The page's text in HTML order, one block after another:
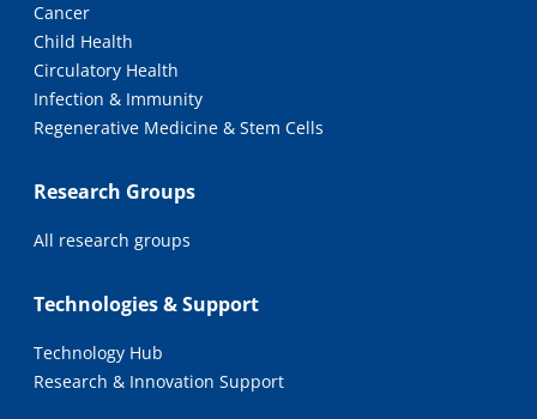
Cancer
Child Health
Circulatory Health
Infection & Immunity
Regenerative Medicine & Stem Cells
Research Groups
All research groups
Technologies & Support
Technology Hub
Research & Innovation Support